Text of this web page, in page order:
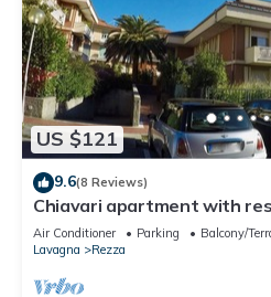
US $121
9.6(8 Reviews)
Chiavari apartment with
in a residential context
Air Conditioner Parking
Balcony/
Lavagna
Rezza